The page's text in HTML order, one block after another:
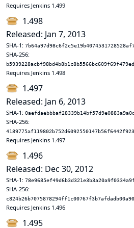
Requires Jenkins 1.499
1.498
Released: Jan 7, 2013
SHA-1:
SHA-256:
Requires Jenkins 1.498
1.497
Released: Jan 6, 2013
SHA-1:
SHA-256:
Requires Jenkins 1.497
1.496
Released: Dec 30, 2012
SHA-1:
SHA-256:
Requires Jenkins 1.496
1.495